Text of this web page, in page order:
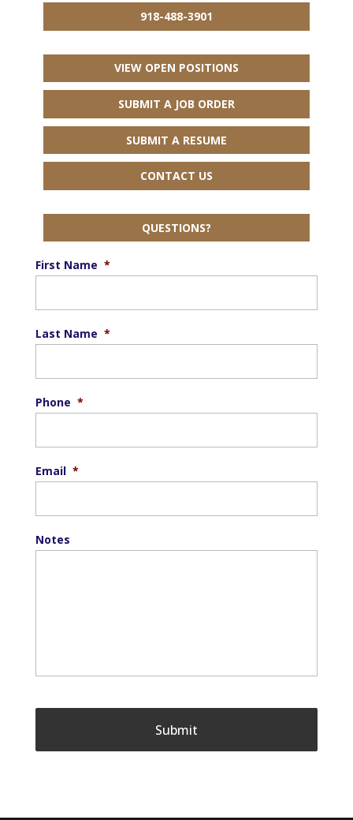
918-488-3901
VIEW OPEN POSITIONS
SUBMIT A JOB ORDER
SUBMIT A RESUME
CONTACT US
QUESTIONS?
First Name *
Last Name *
Phone *
Email *
Notes